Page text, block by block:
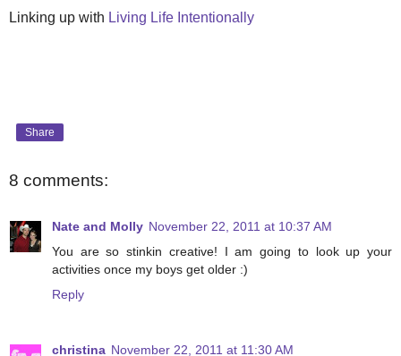
Linking up with Living Life Intentionally
Share
8 comments:
Nate and Molly November 22, 2011 at 10:37 AM
You are so stinkin creative! I am going to look up your
activities once my boys get older :)
Reply
christina November 22, 2011 at 11:30 AM